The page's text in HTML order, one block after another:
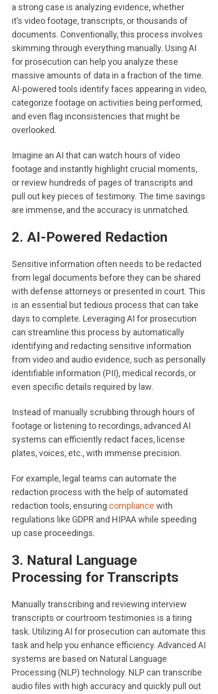
a strong case is analyzing evidence, whether
it’s video footage, transcripts, or thousands of
documents. Conventionally, this process involves
skimming through everything manually. Using AI
for prosecution can help you analyze these
massive amounts of data in a fraction of the time.
AI-powered tools identify faces appearing in video,
categorize footage on activities being performed,
and even flag inconsistencies that might be
overlooked.
Imagine an AI that can watch hours of video
footage and instantly highlight crucial moments,
or review hundreds of pages of transcripts and
pull out key pieces of testimony. The time savings
are immense, and the accuracy is unmatched.
2. AI-Powered Redaction
Sensitive information often needs to be redacted
from legal documents before they can be shared
with defense attorneys or presented in court. This
is an essential but tedious process that can take
days to complete. Leveraging AI for prosecution
can streamline this process by automatically
identifying and redacting sensitive information
from video and audio evidence, such as personally
identifiable information (PII), medical records, or
even specific details required by law.
Instead of manually scrubbing through hours of
footage or listening to recordings, advanced AI
systems can efficiently redact faces, license
plates, voices, etc., with immense precision.
For example, legal teams can automate the
redaction process with the help of automated
redaction tools, ensuring compliance with
regulations like GDPR and HIPAA while speeding
up case proceedings.
3. Natural Language
Processing for Transcripts
Manually transcribing and reviewing interview
transcripts or courtroom testimonies is a tiring
task. Utilizing AI for prosecution can automate this
task and help you enhance efficiency. Advanced AI
systems are based on Natural Language
Processing (NLP) technology. NLP can transcribe
audio files with high accuracy and quickly pull out